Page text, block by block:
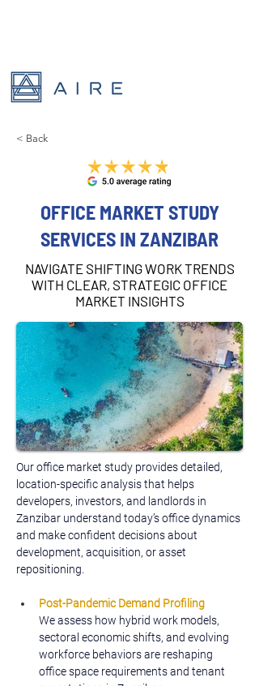
< Back
OFFICE MARKET STUDY
SERVICES IN ZANZIBAR
NAVIGATE SHIFTING WORK TRENDS
WITH CLEAR, STRATEGIC OFFICE
MARKET INSIGHTS
Our office market study provides detailed,
location-specific analysis that helps
developers, investors, and landlords in
Zanzibar understand today’s office dynamics
and make confident decisions about
development, acquisition, or asset
repositioning.
Post-Pandemic Demand Profiling
We assess how hybrid work models,
sectoral economic shifts, and evolving
workforce behaviors are reshaping
office space requirements and tenant